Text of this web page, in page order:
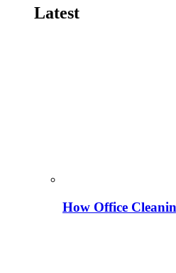
Latest
How Office